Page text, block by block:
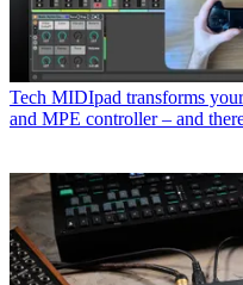
Tech MIDIpad transforms
and MPE controller – and